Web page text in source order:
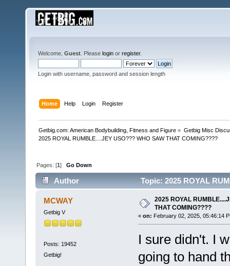
Welcome, Guest . Please login or register.
Login with username, password and session length
Home Help Login Register
Getbig.com: American Bodybuilding, Fitness and Figure » Getbig Misc
2025 ROYAL RUMBLE....JEY USO??? WHO SAW THAT COMING????
Pages: [1]Go Down
Author
Topic: 2025 ROYAL
16134 times)
MCWAY
Getbig V
Posts: 19452
Getbig!
2025 ROYAL
THAT COMING????
« on: February 02, 2025, 05:46:14
I sure didn't. I
going to hand